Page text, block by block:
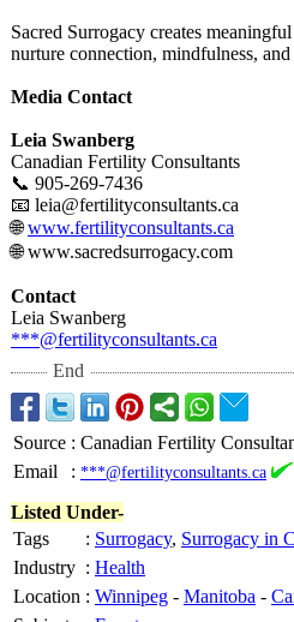
Sacred Surrogacy creates
nurture connection, mindfulness,
Media Contact
Leia Swanberg
Canadian Fertility Consultants
📞 905-269-7436
📧 leia@fertilityconsultants.ca
🌐www.fertilityconsultants.ca
🌐 www.sacredsurrogacy.com
Contact
Leia Swanberg
***@fertilityconsultants.ca
End
Source : Canadian Fertility
Email
: ***@fertilityconsultants.ca
Listed Under-
Tags
: Surrogacy, Surrogacy in
Industry : Health
Location : Winnipeg - Manitoba -